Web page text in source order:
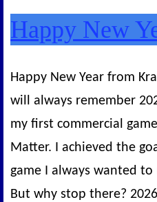
Happy New
Happy New Year from
will always remember
my first commercial
Matter. I achieved the
game I always wanted to
But why stop there?